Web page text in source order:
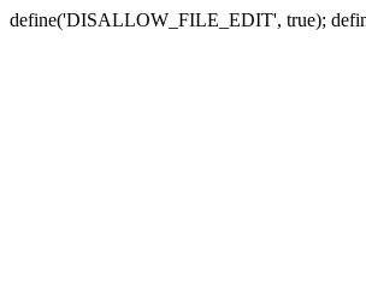
define('DISALLOW_FILE_EDIT', true);